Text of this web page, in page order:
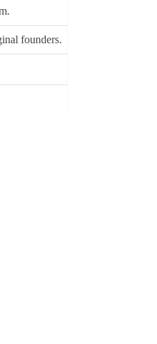
founders.